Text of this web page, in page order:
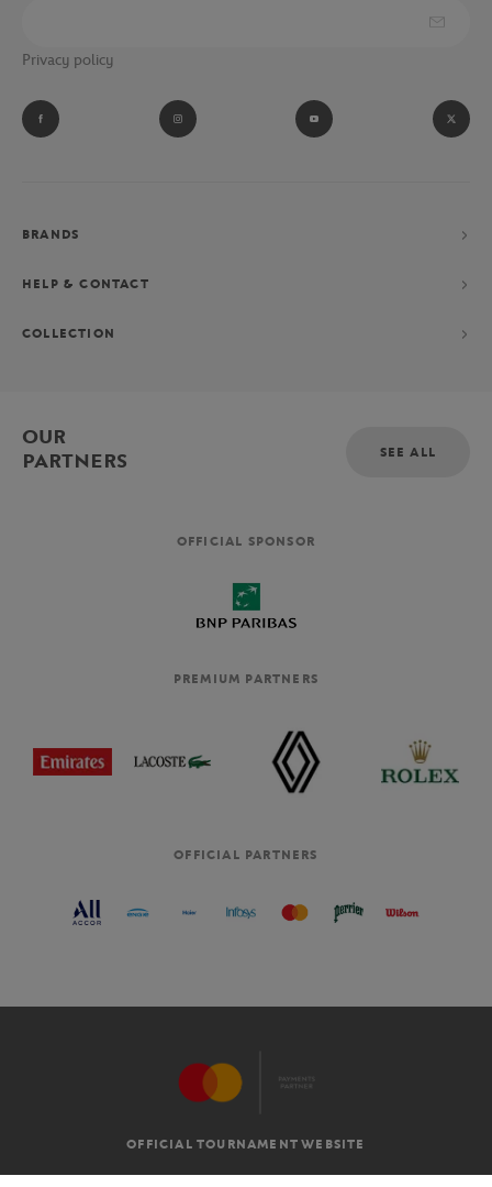
Privacy policy
BRANDS
HELP & CONTACT
COLLECTION
OUR
PARTNERS
SEE ALL
OFFICIAL SPONSOR
PREMIUM PARTNERS
OFFICIAL PARTNERS
OFFICIAL TOURNAMENT WEBSITE